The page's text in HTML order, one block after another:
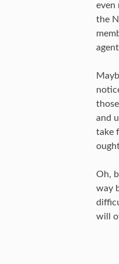
even
the
and
take
Oh,
way
will